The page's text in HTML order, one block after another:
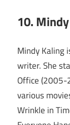
10.
Mindy Kaling
writer. She
Office (2005-
various
Wrinkle in